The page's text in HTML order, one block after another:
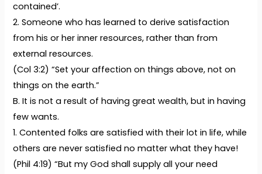
contained’.
2. Someone who has learned to derive satisfaction
from his or her inner resources, rather than from
external resources.
(Col 3:2) “Set your affection on things above, not on
things on the earth.”
B. It is not a result of having great wealth, but in having
few wants.
1. Contented folks are satisfied with their lot in life, while
others are never satisfied no matter what they have!
(Phil 4:19) “But my God shall supply all your need